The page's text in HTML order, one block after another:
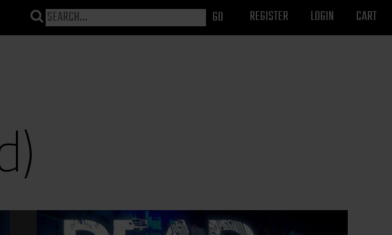
REGISTER LOGIN CART